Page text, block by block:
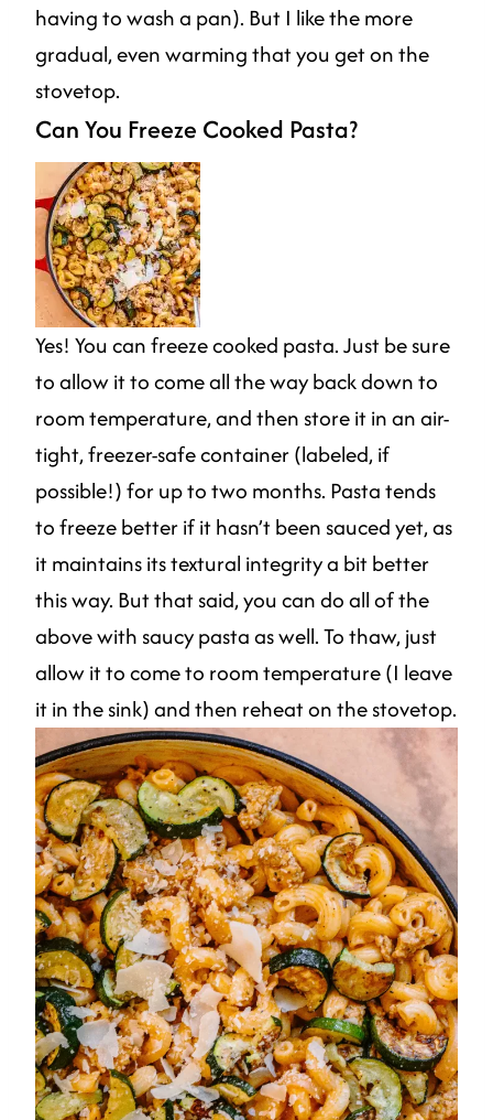
having to wash a pan). But I like the more
gradual, even warming that you get on the
stovetop.
Can You Freeze Cooked Pasta?
Yes! You can freeze cooked pasta. Just be sure
to allow it to come all the way back down to
room temperature, and then store it in an air-
tight, freezer-safe container (labeled, if
possible!) for up to two months. Pasta tends
to freeze better if it hasn’t been sauced yet, as
it maintains its textural integrity a bit better
this way. But that said, you can do all of the
above with saucy pasta as well. To thaw, just
allow it to come to room temperature (I leave
it in the sink) and then reheat on the stovetop.